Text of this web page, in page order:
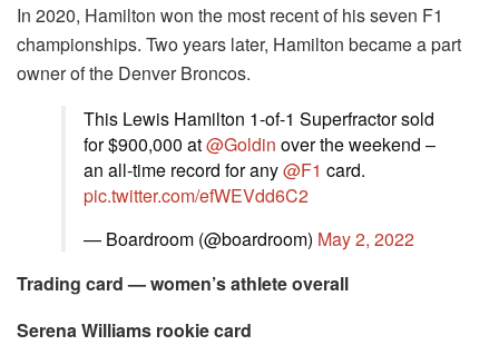
In 2020, Hamilton won the most recent of his seven F1
championships. Two years later, Hamilton became a part
owner of the Denver Broncos.
This Lewis Hamilton 1-of-1 Superfractor sold
for $900,000 at@Goldin over the weekend –
an all-time record for any@F1 card.
pic.twitter.com/efWEVdd6C2
— Boardroom (@boardroom) May 2, 2022
Trading card — women’s athlete overall
Serena Williams rookie card